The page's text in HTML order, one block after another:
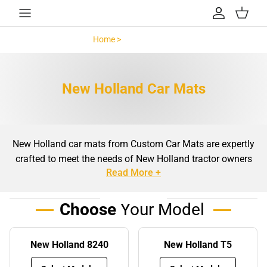
Skip to content
Account
Cart
Home >
New Holland Car Mats
New Holland car mats from Custom Car Mats are expertly
crafted to meet the needs of New Holland tractor owners
who value quality, durability, and style. These mats are
in maintaining the cleanliness and longevity of your
tractor’s interior. Designed with precision to ensure a snug
fit, our New Holland car mats are made to complement
the design of your tractor while offering superior
protection against dirt, mud, and wear. Whether you’re
Read More +
Choose Your Model
New Holland 8240 New Holland T5